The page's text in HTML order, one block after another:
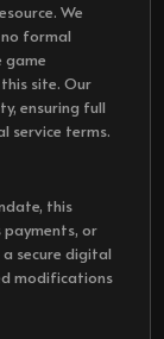
We
formal
game
site. Our
ensuring full
service terms.
this
or
secure digital
modifications